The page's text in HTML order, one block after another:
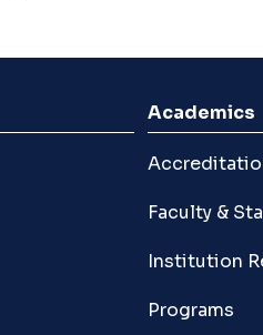
Academics
Faculty &
Institution
Programs